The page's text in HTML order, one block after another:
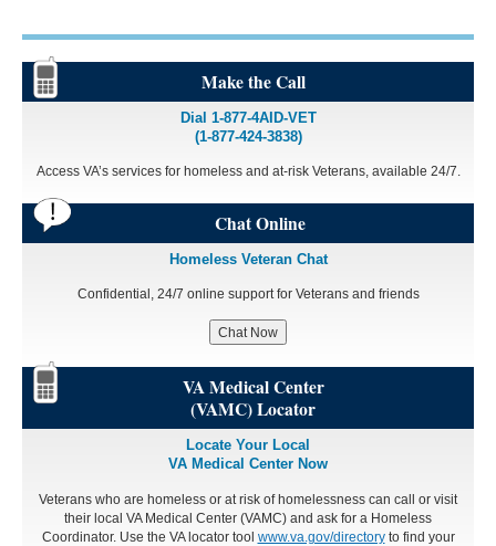
Make the Call
Dial 1-877-4AID-VET
(1-877-424-3838)
Access VA’s services for homeless and at-risk Veterans, available 24/7.
Chat Online
Homeless Veteran Chat
Confidential, 24/7 online support for Veterans and friends
Chat Now
VA Medical Center
(VAMC) Locator
Locate Your Local
VA Medical Center Now
Veterans who are homeless or at risk of homelessness can call or visit
their local VA Medical Center (VAMC) and ask for a Homeless
Coordinator. Use the VA locator tool www.va.gov/directoryto find your